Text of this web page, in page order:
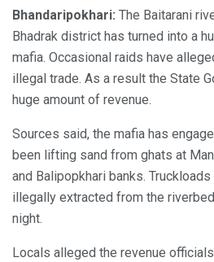
Bhandaripokhari: The Baitarani
Bhadrak district has turned into a
mafia. Occasional raids have
illegal trade. As a result the State
huge amount of revenue.
Sources said, the mafia has
been lifting sand from ghats at
and Balipopkhari banks.
illegally extracted from the
night.
Locals alleged the revenue